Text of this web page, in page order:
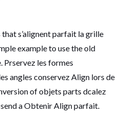
s’alignent parfait la grille
example to use the old
Prservez les formes
angles conservez Align lors de
of objets parts dcalez
a Obtenir Align parfait.